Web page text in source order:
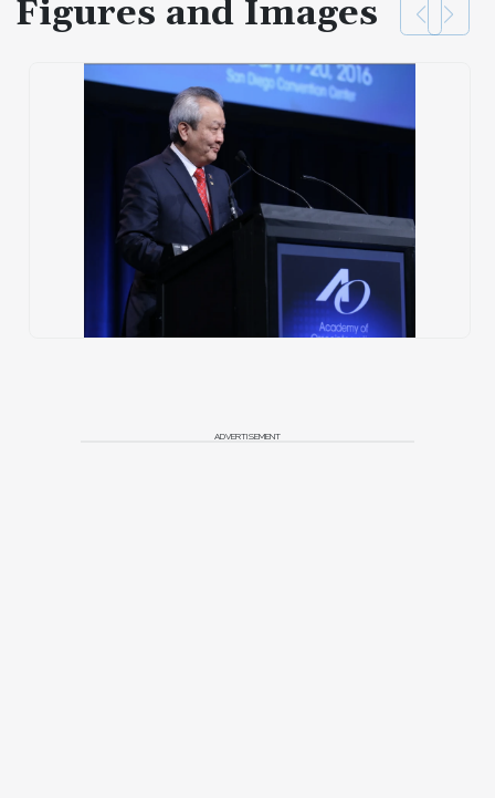
Figures and Images
ADVERTISEMENT